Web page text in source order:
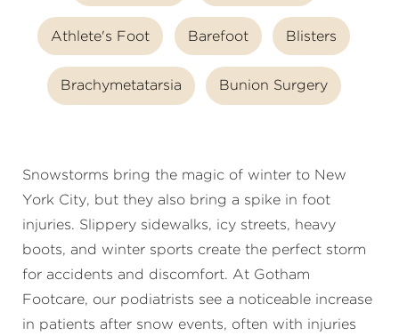
Athlete's Foot Barefoot Blisters
Brachymetatarsia Bunion Surgery
Snowstorms bring the magic of winter to New
York City, but they also bring a spike in foot
injuries. Slippery sidewalks, icy streets, heavy
boots, and winter sports create the perfect storm
for accidents and discomfort. At Gotham
Footcare, our podiatrists see a noticeable increase
in patients after snow events, often with injuries